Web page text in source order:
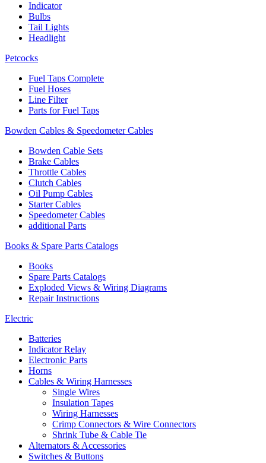
Indicator
Bulbs
Tail Lights
Headlight
Petcocks
Fuel Taps Complete
Fuel Hoses
Line Filter
Parts for Fuel Taps
Bowden Cables & Speedometer Cables
Bowden Cable Sets
Brake Cables
Throttle Cables
Clutch Cables
Oil Pump Cables
Starter Cables
Speedometer Cables
additional Parts
Books & Spare Parts Catalogs
Books
Spare Parts Catalogs
Exploded Views & Wiring Diagrams
Repair Instructions
Electric
Batteries
Indicator Relay
Electronic Parts
Horns
Cables & Wiring Harnesses
Single Wires
Insulation Tapes
Wiring Harnesses
Crimp Connectors & Wire Connectors
Shrink Tube & Cable Tie
Alternators & Accessories
Switches & Buttons